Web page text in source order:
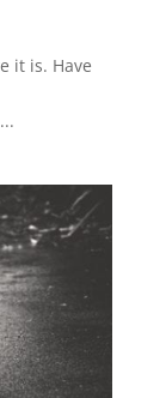
it is. Have